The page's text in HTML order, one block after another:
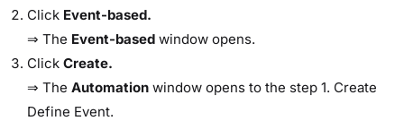
Click ​Event-based​.
⇒ The ​Event-based​ window opens.
Click ​Create​.
⇒ The ​Automation​ window opens to the step ​1. Create
Define Event​.